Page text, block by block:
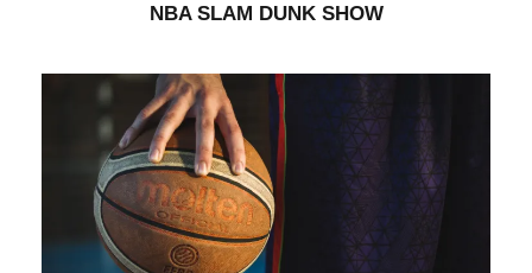
NBA SLAM DUNK SHOW
BASKETBALL SHOWCASE
Branding